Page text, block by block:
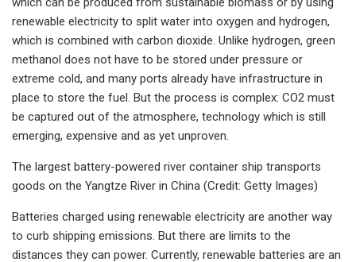
renewable electricity to split water into oxygen and hydrogen,
which is combined with carbon dioxide. Unlike hydrogen, green
methanol does not have to be stored under pressure or
extreme cold, and many ports already have infrastructure in
place to store the fuel. But the process is complex: CO2 must
be captured out of the atmosphere, technology which is still
emerging, expensive and as yet unproven.
The largest battery-powered river container ship transports
goods on the Yangtze River in China (Credit: Getty Images)
Batteries charged using renewable electricity are another way
to curb shipping emissions. But there are limits to the
distances they can power. Currently, renewable batteries are an